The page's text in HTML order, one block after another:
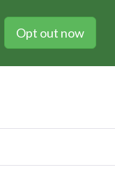
Opt out now